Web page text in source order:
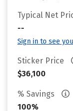
Typical Net
--
Sign in to see
Sticker Price
$36,100
% Savings
100%